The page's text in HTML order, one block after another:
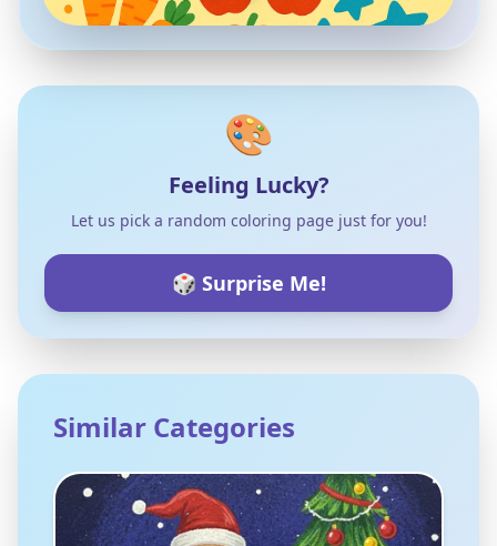
🎨
Feeling Lucky?
Let us pick a random coloring page just for you!
🎲 Surprise Me!
Similar Categories